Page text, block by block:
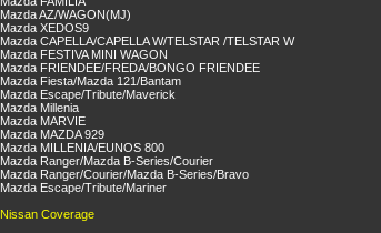
Mazda AZ/WAGON(MJ)
Mazda XEDOS9
Mazda CAPELLA/CAPELLA W/TELSTAR /TELSTAR W
Mazda FESTIVA MINI WAGON
Mazda FRIENDEE/FREDA/BONGO FRIENDEE
Mazda Fiesta/Mazda 121/Bantam
Mazda Escape/Tribute/Maverick
Mazda Millenia
Mazda MARVIE
Mazda MAZDA 929
Mazda MILLENIA/EUNOS 800
Mazda Ranger/Mazda B-Series/Courier
Mazda Ranger/Courier/Mazda B-Series/Bravo
Mazda Escape/Tribute/Mariner
Nissan Coverage